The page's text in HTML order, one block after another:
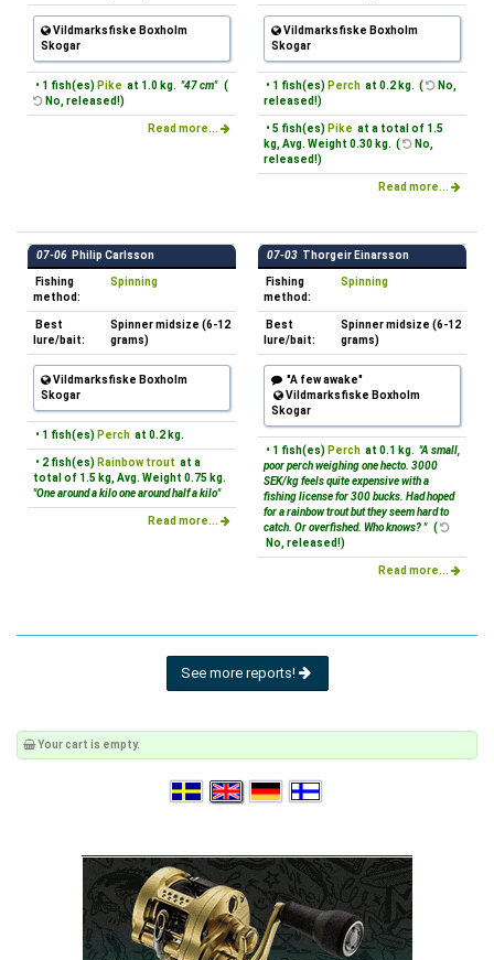
Vildmarksfiske Boxholm
Skogar
• 1 fish(es) Pike at 1.0 kg. "47 cm" (
No, released!)
Read more...
Vildmarksfiske Boxholm
Skogar
• 1 fish(es) Perch at 0.2 kg. (
No,
released!)
• 5 fish(es) Pike at a total of 1.5
kg, Avg. Weight 0.30 kg. (
No,
released!)
Read more...
07-06 Philip Carlsson
Fishing
method:
Spinning
Best
lure/bait:
Spinner midsize (6-12
grams)
Vildmarksfiske Boxholm
Skogar
• 1 fish(es) Perch at 0.2 kg.
• 2 fish(es) Rainbow trout at a
total of 1.5 kg, Avg. Weight 0.75 kg.
"One around a kilo one around half a kilo"
Read more...
07-03 Thorgeir Einarsson
Fishing
method:
Spinning
Best
lure/bait:
Spinner midsize (6-12
grams)
"A few awake"
Vildmarksfiske Boxholm
Skogar
• 1 fish(es) Perch at 0.1 kg. "A small,
poor perch weighing one hecto. 3000
SEK/kg feels quite expensive with a
fishing license for 300 bucks. Had hoped
for a rainbow trout but they seem hard to
catch. Or overfished. Who knows? " (
No, released!)
Read more...
See more reports!
Your cart is empty.